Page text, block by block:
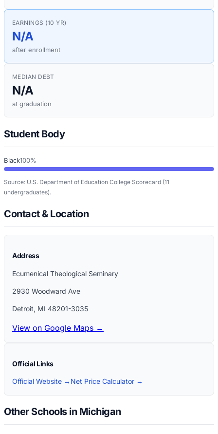
EARNINGS (10 YR)
N/A
after enrollment
MEDIAN DEBT
N/A
at graduation
Student Body
Black100%
Source: U.S. Department of Education College Scorecard (11
undergraduates).
Contact & Location
Address
Ecumenical Theological Seminary
2930 Woodward Ave
Detroit, MI 48201-3035
View on Google Maps →
Official Links
Official Website → Net Price Calculator →
Other Schools in Michigan